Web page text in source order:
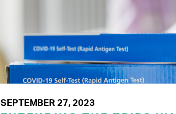
SEPTEMBER 27, 2023